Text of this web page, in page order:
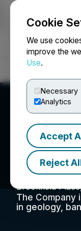
Cookie
We use
improve the
Use.
Necessary
Analytics
Accept
Reject
Brookfield
The Company
in geology,